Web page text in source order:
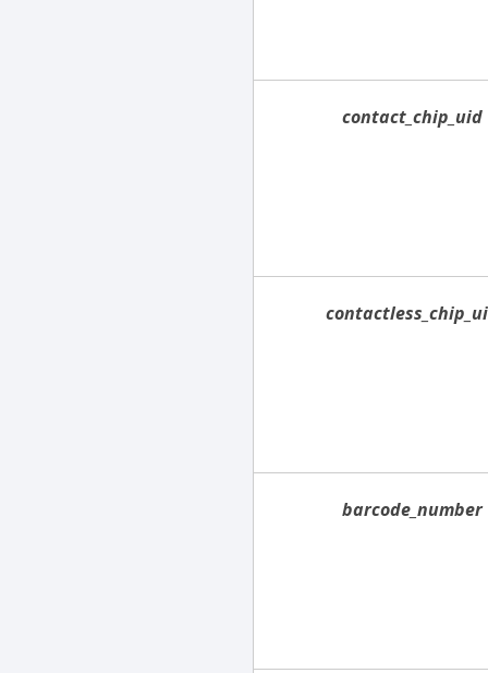
contact_chip_uid
barcode_number